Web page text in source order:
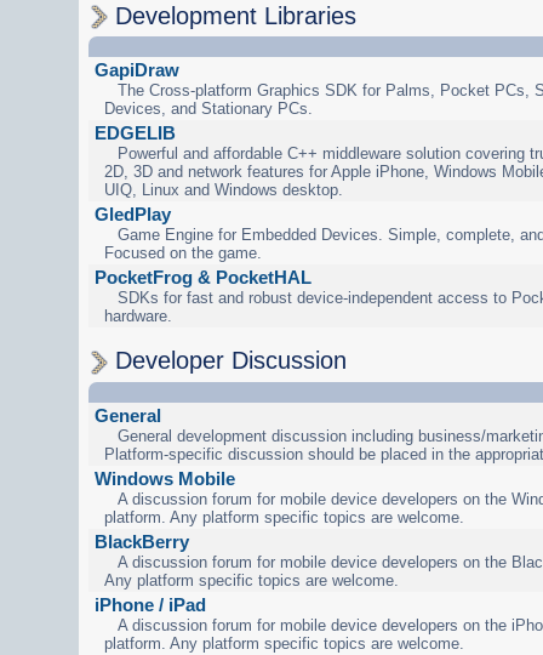
Development Libraries
GapiDraw
The Cross-platform Graphics SDK for Palms, Pocket PCs,
Devices, and Stationary PCs.
EDGELIB
Powerful and affordable C++ middleware solution covering
2D, 3D and network features for Apple iPhone, Windows
UIQ, Linux and Windows desktop.
GledPlay
Game Engine for Embedded Devices. Simple, complete,
Focused on the game.
PocketFrog & PocketHAL
SDKs for fast and robust device-independent access to
hardware.
Developer Discussion
General
General development discussion including business/
Platform-specific discussion should be placed in the
Windows Mobile
A discussion forum for mobile device developers on the
platform. Any platform specific topics are welcome.
BlackBerry
A discussion forum for mobile device developers on the
Any platform specific topics are welcome.
iPhone / iPad
A discussion forum for mobile device developers on the
platform. Any platform specific topics are welcome.